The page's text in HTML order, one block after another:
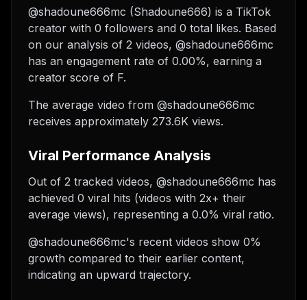
@shadoune666mc (Shadoune666) is a TikTok
creator with 0 followers and 0 total likes. Based
on our analysis of 2 videos, @shadoune666mc
has an engagement rate of 0.00%, earning a
creator score of F.
The average video from @shadoune666mc
receives approximately 273.6K views.
Viral Performance Analysis
Out of 2 tracked videos, @shadoune666mc has
achieved 0 viral hits (videos with 2x+ their
average views), representing a 0.0% viral ratio.
@shadoune666mc's recent videos show 0%
growth compared to their earlier content,
indicating an upward trajectory.